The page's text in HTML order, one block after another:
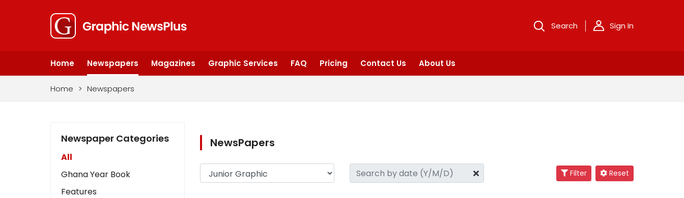
Search Sign In
Home Newspapers Magazines Graphic Services FAQ Pricing Contact Us About Us
Home > Newspapers
Newspaper Categories
All
Ghana Year Book
Features
NewsPapers
Filter Reset